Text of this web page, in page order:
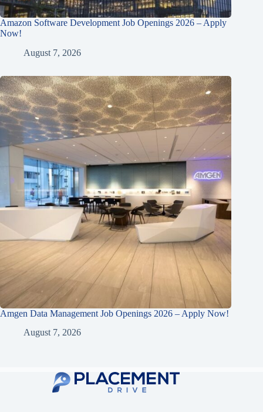
Amazon Software Development Job Openings 2026 – Apply
Now!
August 7, 2026
Amgen Data Management Job Openings 2026 – Apply Now!
August 7, 2026